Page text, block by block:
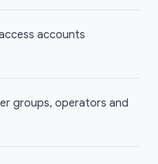
accounts
groups, operators and